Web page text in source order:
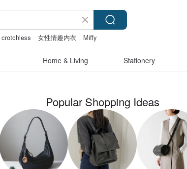
crotchless 女性情趣内衣 Miffy
Home & Living Stationery
Popular Shopping Ideas